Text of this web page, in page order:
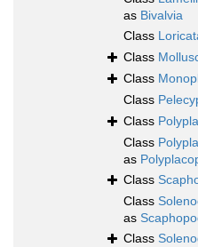
as Bivalvia
Class
Class
Class
Class
Class
Class
as
Class
Class
as
Class